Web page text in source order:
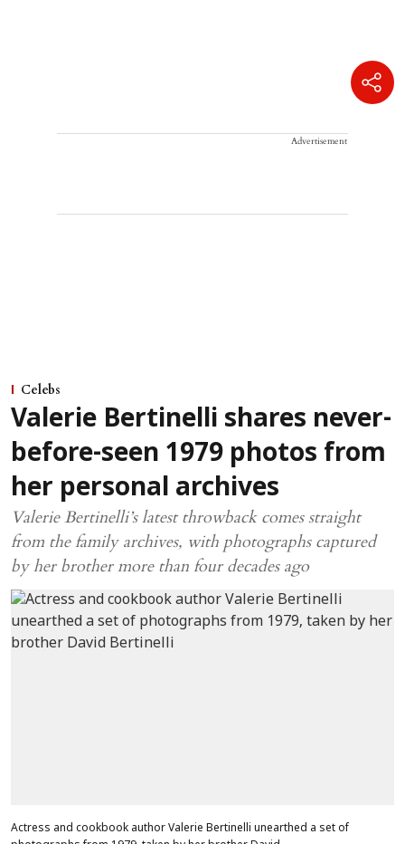
Advertisement
Celebs
Valerie Bertinelli shares never-
before-seen 1979 photos from
her personal archives
Valerie Bertinelli’s latest throwback comes straight
from the family archives, with photographs captured
by her brother more than four decades ago
Actress and cookbook author Valerie Bertinelli unearthed a set of